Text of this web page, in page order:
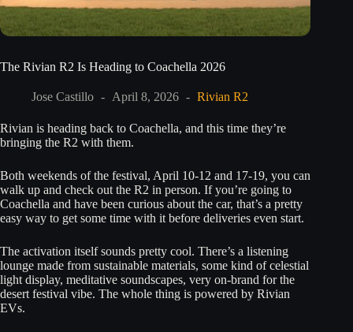
The Rivian R2 Is Heading to Coachella 2026
Jose Castillo April 8, 2026 Rivian R2
Rivian is heading back to Coachella, and this time they’re
bringing the R2 with them.
Both weekends of the festival, April 10-12 and 17-19, you can
walk up and check out the R2 in person. If you’re going to
Coachella and have been curious about the car, that’s a pretty
easy way to get some time with it before deliveries even start.
The activation itself sounds pretty cool. There’s a listening
lounge made from sustainable materials, some kind of celestial
light display, meditative soundscapes, very on-brand for the
desert festival vibe. The whole thing is powered by Rivian
EVs.